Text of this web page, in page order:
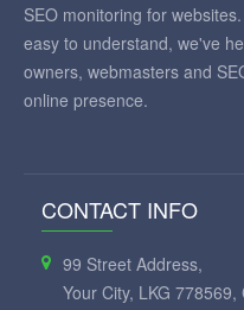
SEO monitoring for
easy to understand, we've
owners, webmasters and
online presence.
CONTACT INFO
99 Street Address,
Your City, LKG 778569,